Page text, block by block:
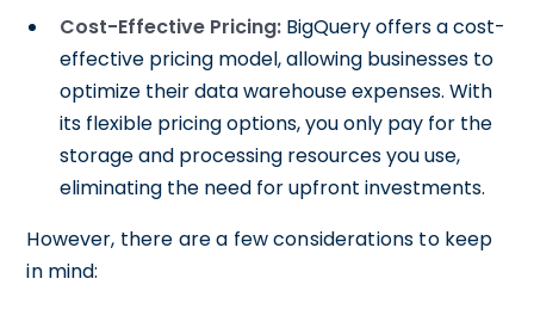
Cost-Effective Pricing: BigQuery offers a cost-
effective pricing model, allowing businesses to
optimize their data warehouse expenses. With
its flexible pricing options, you only pay for the
storage and processing resources you use,
eliminating the need for upfront investments.
However, there are a few considerations to keep
in mind: